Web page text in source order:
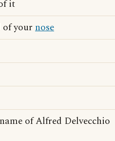
it
of your nose
of Alfred Delvecchio